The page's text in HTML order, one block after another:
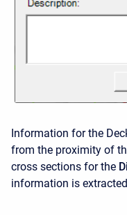
Information for the
from the proximity of
cross sections for the
information is